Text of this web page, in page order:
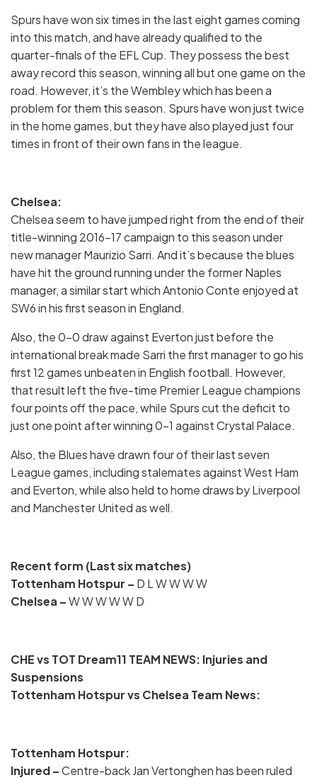
Spurs have won six times in the last eight games coming
into this match, and have already qualified to the
quarter-finals of the EFL Cup. They possess the best
away record this season, winning all but one game on the
road. However, it’s the Wembley which has been a
problem for them this season. Spurs have won just twice
in the home games, but they have also played just four
times in front of their own fans in the league.
Chelsea:
Chelsea seem to have jumped right from the end of their
title-winning 2016-17 campaign to this season under
new manager Maurizio Sarri. And it’s because the blues
have hit the ground running under the former Naples
manager, a similar start which Antonio Conte enjoyed at
SW6 in his first season in England.
Also, the 0-0 draw against Everton just before the
international break made Sarri the first manager to go his
first 12 games unbeaten in English football. However,
that result left the five-time Premier League champions
four points off the pace, while Spurs cut the deficit to
just one point after winning 0-1 against Crystal Palace.
Also, the Blues have drawn four of their last seven
League games, including stalemates against West Ham
and Everton, while also held to home draws by Liverpool
and Manchester United as well.
Recent form (Last six matches)
Tottenham Hotspur – D L W W W W
Chelsea –W W W W W D
CHE vs TOT Dream11 TEAM NEWS: Injuries and
Suspensions
Tottenham Hotspur vs Chelsea Team News:
Tottenham Hotspur:
Injured–Centre-back Jan Vertonghen has been ruled